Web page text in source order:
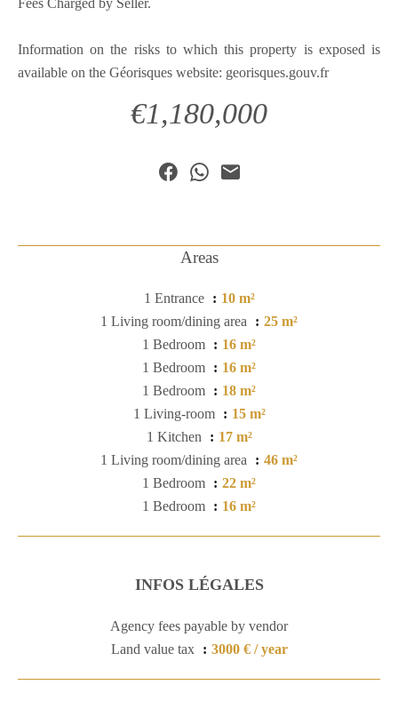
Fees Charged by Seller.
Information on the risks to which this property is exposed is
available on the Géorisques website: georisques.gouv.fr
€1,180,000
Areas
1 Entrance
10 m²
1 Living room/dining area
25 m²
1 Bedroom
16 m²
1 Bedroom
16 m²
1 Bedroom
18 m²
1 Living-room
15 m²
1 Kitchen
17 m²
1 Living room/dining area
46 m²
1 Bedroom
22 m²
1 Bedroom
16 m²
INFOS LÉGALES
Agency fees payable by vendor
Land value tax
3000 € / year